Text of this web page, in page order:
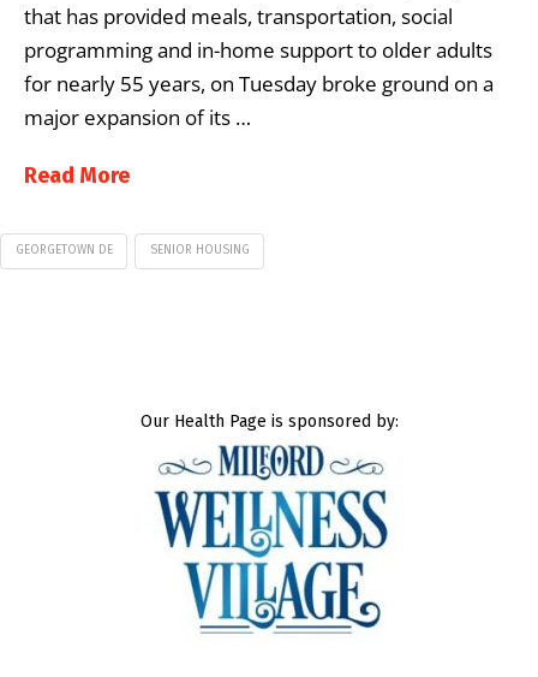
that has provided meals, transportation, social
programming and in-home support to older adults
for nearly 55 years, on Tuesday broke ground on a
major expansion of its …
Read More
GEORGETOWN DE SENIOR HOUSING
Our Health Page is sponsored by: